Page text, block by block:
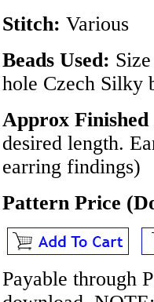
Stitch: Various
Beads Used:
hole Czech Silky
Approx Finished
desired length.
earring findings)
Pattern Price
Payable through